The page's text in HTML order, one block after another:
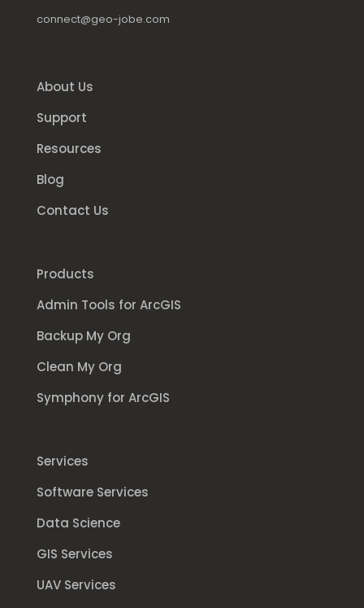
connect@geo-jobe.com
About Us
Support
Resources
Blog
Contact Us
Products
Admin Tools for ArcGIS
Backup My Org
Clean My Org
Symphony for ArcGIS
Services
Software Services
Data Science
GIS Services
UAV Services